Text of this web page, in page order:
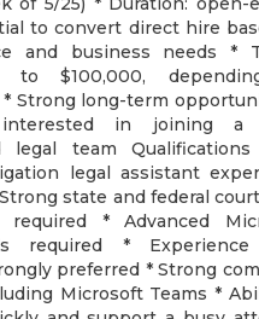
to convert direct hire
and business needs *
to $100,000,
Strong long-term
interested in joining a
legal team
legal assistant
state and federal
required * Advanced
required *
preferred * Strong
Microsoft Teams *